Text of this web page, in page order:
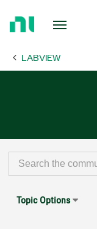
Page LABVIEW
Topic Options